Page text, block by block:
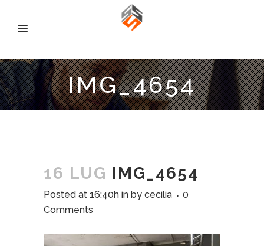
IMG_4654
16 LUG IMG_4654
Posted at 16:40h in by cecilia
0
Comments